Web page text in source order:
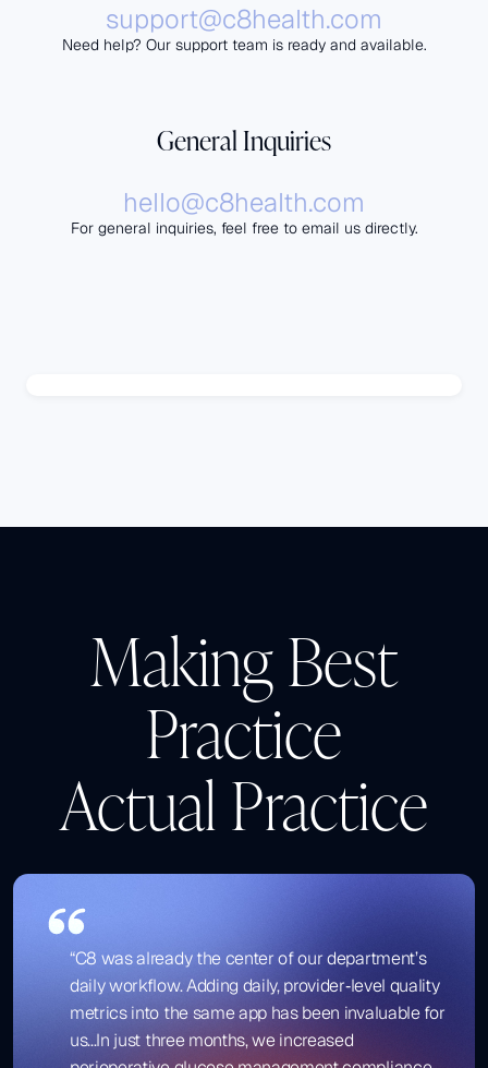
support@c8health.com
Need help? Our support team is ready and available.
General Inquiries
hello@c8health.com
For general inquiries, feel free to email us directly.
Making Best
Practice
Actual Practice
“C8 was already the center of our department’s
daily workflow. Adding daily, provider‑level quality
metrics into the same app has been invaluable for
us...In just three months, we increased